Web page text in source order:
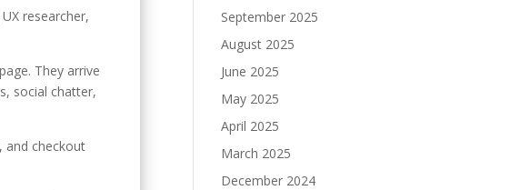
UX researcher,
They arrive
social chatter,
and checkout
September 2025
August 2025
June 2025
May 2025
April 2025
March 2025
December 2024